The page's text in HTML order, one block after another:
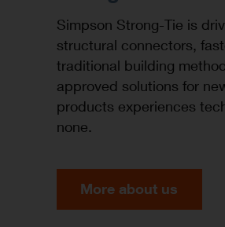
Simpson Strong-Tie is
structural connectors,
traditional building
approved solutions for
products experiences
none.
More about us